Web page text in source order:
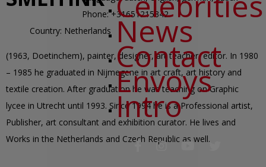
News
Contact
Envoys
Intro
Phone:+31651215342
Country: Netherlands
(1963, Doetinchem), painter, designer, art teacher, editor. In 1980
– 1985 he graduated in Nijmegene in art craft, art history and
textile creation. After graduation he was teaching on Graphic
lycee in Utrecht until 1993. Since 1994 he is a Professional artist,
Publisher, art consultant and exhibition curator. He lives and
Works in the Netherlands and Czech Republic as well.